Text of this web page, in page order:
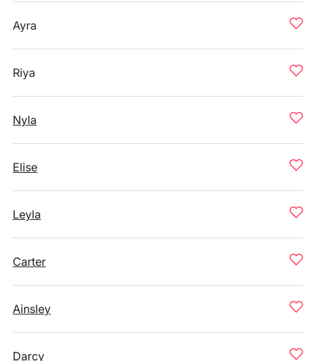
Ayra
Riya
Nyla
Elise
Leyla
Carter
Ainsley
Darcy